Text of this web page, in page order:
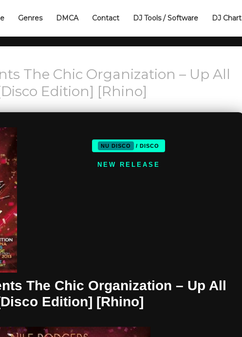
Genres DMCA Contact DJ Tools / Software DJ Chart
The Chic Organization – Up All
Edition] [Rhino]
NU DISCO / DISCO
NEW RELEASE
The Chic Organization – Up All
Edition] [Rhino]